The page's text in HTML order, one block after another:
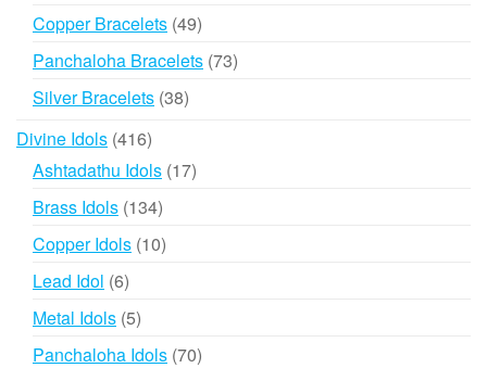
Copper Bracelets 4949
products
Panchaloha Bracelets 7373
Silver Bracelets 3838
Divine Idols 416416
products
Ashtadathu Idols 1717
Brass Idols 134134
products
Copper Idols 1010
Lead Idol 66
products
Metal Idols 55
products
Panchaloha Idols 7070